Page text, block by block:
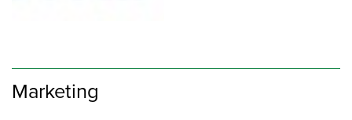
Marketing